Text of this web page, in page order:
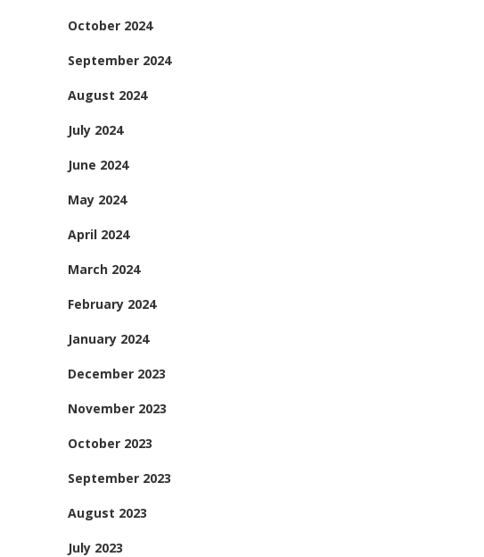
October 2024
September 2024
August 2024
July 2024
June 2024
May 2024
April 2024
March 2024
February 2024
January 2024
December 2023
November 2023
October 2023
September 2023
August 2023
July 2023